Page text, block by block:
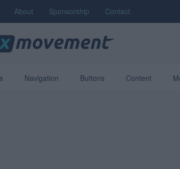
About Sponsorship Contact
Navigation Buttons Content